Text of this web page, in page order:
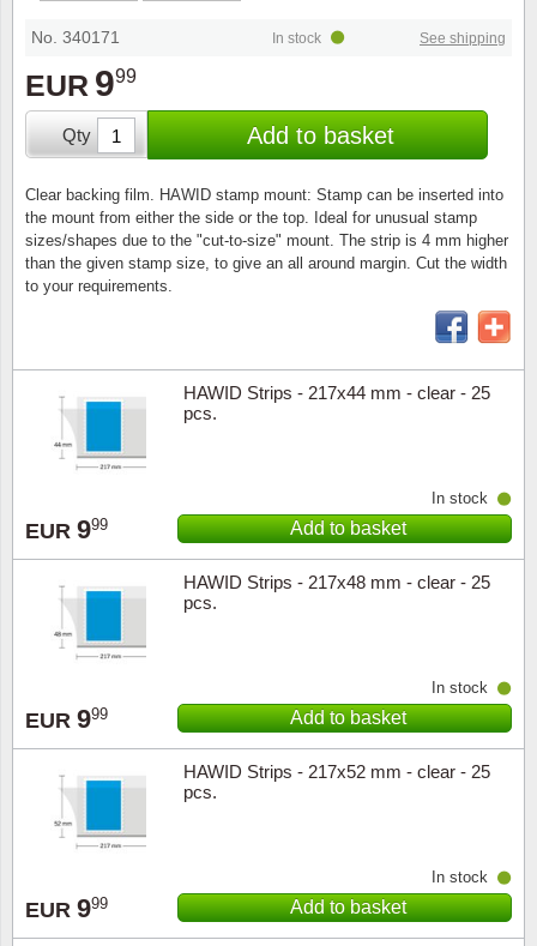
No. 340171
EUR 999
See shipping
In stock
Qty Add to basket
Clear backing film. HAWID stamp mount: Stamp can be inserted into
the mount from either the side or the top. Ideal for unusual stamp
sizes/shapes due to the "cut-to-size" mount. The strip is 4 mm higher
than the given stamp size, to give an all around margin. Cut the width
to your requirements.
HAWID Strips - 217x44 mm - clear - 25
pcs.
EUR 999
In stock
Add to basket
HAWID Strips - 217x48 mm - clear - 25
pcs.
EUR 999
In stock
Add to basket
HAWID Strips - 217x52 mm - clear - 25
pcs.
EUR 999
In stock
Add to basket
Stamp lots (Unique items)
Year packs / Yearbooks
Year sets
Presentation packs
Christmas seals & sheets
Tweezers
Coin accessories
Starterset
Stationery
Other accessories
Flora
Love
Scouts
China
Coin
Ships
Trains
Productinformation
Gift certificate
My account
Newsletter
Privacy Policy